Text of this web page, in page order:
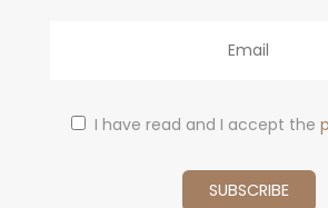
I have read and I accept the